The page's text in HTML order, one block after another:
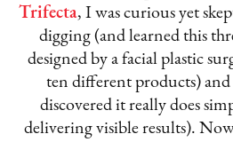
Trifecta, I was curious yet
digging (and learned this
designed by a facial plastic
ten different products) and
discovered it really does
delivering visible results).